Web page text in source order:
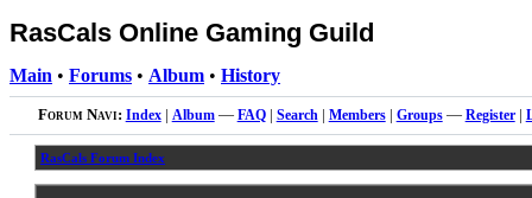
RasCals Online Gaming Guild
Main • Forums • Album • History
Forum Navi: Index| Album— FAQ| Search| Members| Groups— Register|
RasCals Forum Index